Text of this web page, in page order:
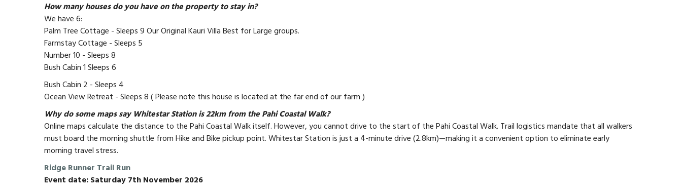
How many houses do you have on the property to stay in?
We have 6:
Palm Tree Cottage - Sleeps 9 Our Original Kauri Villa Best for Large groups.
Farmstay Cottage - Sleeps 5
Number 10 - Sleeps 8
Bush Cabin 1 Sleeps 6
Bush Cabin 2 - Sleeps 4
Ocean View Retreat - Sleeps 8 ( Please note this house is located at the far end of our farm )
Why do some maps say Whitestar Station is 22km from the Pahi Coastal Walk?
Online maps calculate the distance to the Pahi Coastal Walk itself. However, you cannot drive to the start of the Pahi Coastal Walk. Trail logistics mandate that all walkers
must board the morning shuttle from Hike and Bike pickup point. Whitestar Station is just a 4-minute drive (2.8km)—making it a convenient option to eliminate early
morning travel stress.
Ridge Runner Trail Run
Event date: Saturday 7th November 2026